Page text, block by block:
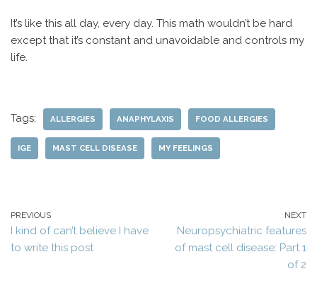
It’s like this all day, every day. This math wouldn’t be hard
except that it’s constant and unavoidable and controls my
life.
Tags: ALLERGIES ANAPHYLAXIS FOOD ALLERGIES
IGE MAST CELL DISEASE MY FEELINGS
PREVIOUS
I kind of can’t believe I have
to write this post
NEXT
Neuropsychiatric features
of mast cell disease: Part 1
of 2